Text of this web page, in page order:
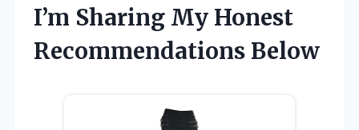
I’m Sharing My Honest
Recommendations Below